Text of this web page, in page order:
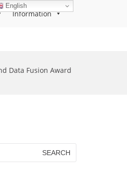
Information
Data Fusion Award
English